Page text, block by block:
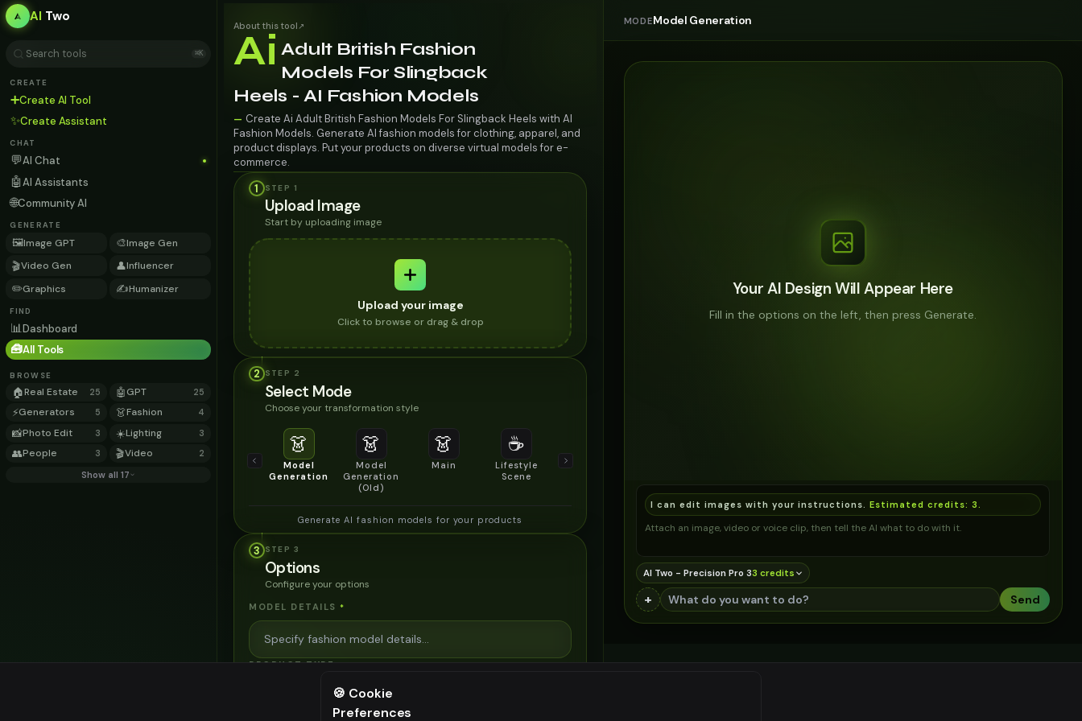
AI Two
⌘K
CREATE
➕Create AI Tool
✨Create Assistant
CHAT
💬AI Chat
🤖AI Assistants
🌐Community AI
GENERATE
🖼️Image GPT 🎨Image Gen
🎬Video Gen 👤Influencer
✏️Graphics ✍️Humanizer
FIND
📊Dashboard
🧰All Tools
BROWSE
🏠Real Estate 25 🤖GPT 25
⚡Generators 5 👗Fashion 4
📸Photo Edit 3 ☀️Lighting 3
👥People 3 🎬Video 2
Show all 17
About this tool ↗
Ai Adult British Fashion
Models For Slingback
Heels - AI Fashion Models
— Create Ai Adult British Fashion Models For Slingback Heels with AI
Fashion Models. Generate AI fashion models for clothing, apparel, and
product displays. Put your products on diverse virtual models for e-
commerce.
1
STEP 1
Upload Image
Start by uploading image
Upload your image
Click to browse or drag & drop
2 STEP 2
Select Mode
Choose your transformation style
👗
Model
Generation
👗
Model
Generation
(Old)
👗
Main
☕
Lifestyle
Scene
Product
Generate AI fashion models for your products
3 STEP 3
Options
Configure your options
MODEL DETAILS *
PRODUCT TYPE *
⚠️ Last free generation — upgrade to do more
MODEModel Generation
Your AI Design Will Appear Here
Fill in the options on the left, then press Generate.
I can edit images with your instructions. Estimated credits: 3
Attach an image, video or voice clip, then tell the AI what to do with it.
AI Two - Precision Pro 33 credits
+ Send
🍪 Cookie
Preferences